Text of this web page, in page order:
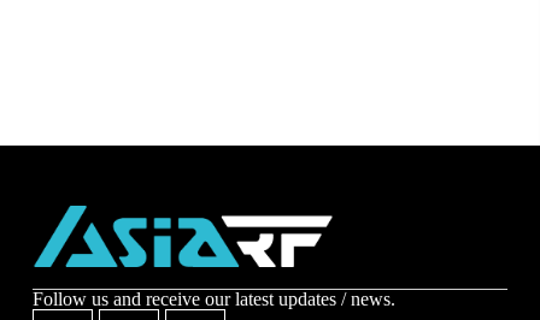
Follow us and receive our latest updates / news.